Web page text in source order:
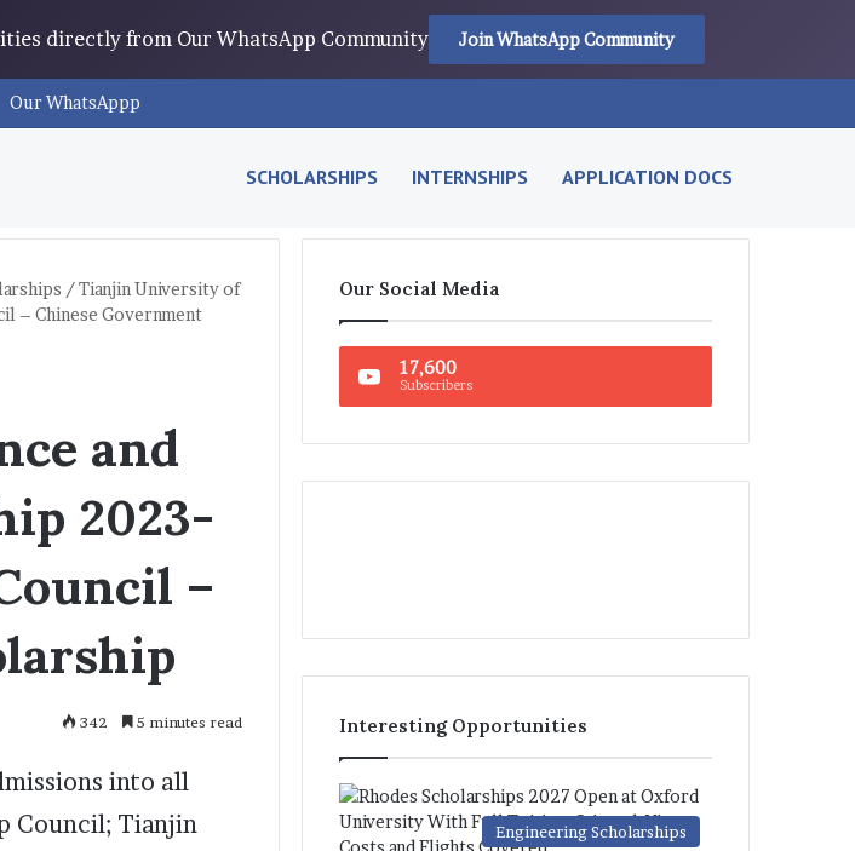
directly from Our WhatsApp Community Join WhatsApp Community
Our WhatsAppp
SCHOLARSHIPS INTERNSHIPS APPLICATION DOCS
/Tianjin University of
– Chinese Government
and
2023-
–
342 5 minutes read
into all
Council; Tianjin
Our Social Media
17,600
Subscribers
Interesting Opportunities
Engineering Scholarships